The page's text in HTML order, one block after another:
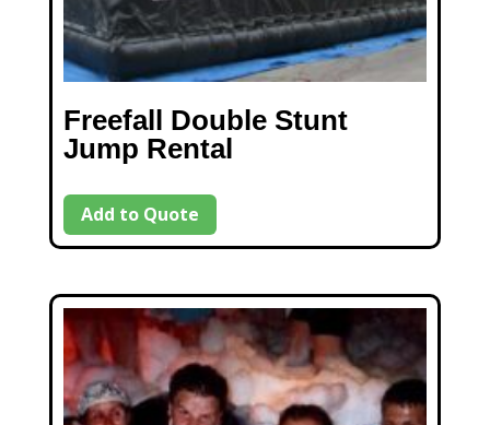
Freefall Double Stunt
Jump Rental
Add to Quote